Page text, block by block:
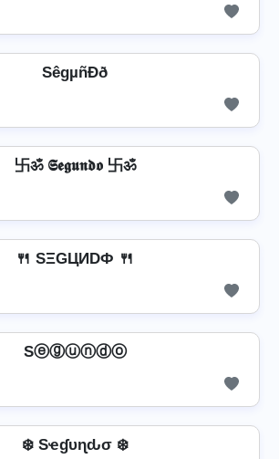
SêgµñÐð
卐ॐ 𝕾𝖊𝖌𝖚𝖓𝖉𝖔 卐ॐ
🍴 SΞGЦИDФ 🍴
Sⓔⓖⓤⓝⓓⓞ
❄️ Sҽɠυɳԃσ ❄️